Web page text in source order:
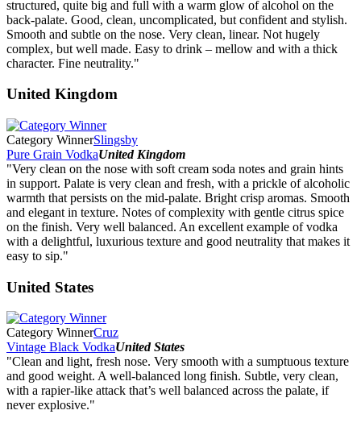
structured, quite big and full with a warm glow of alcohol on the
back-palate. Good, clean, uncomplicated, but confident and stylish.
Smooth and subtle on the nose. Very clean, linear. Not hugely
complex, but well made. Easy to drink – mellow and with a thick
character. Fine neutrality."
United Kingdom
Category WinnerSlingsby
Pure Grain VodkaUnited Kingdom
"Very clean on the nose with soft cream soda notes and grain hints
in support. Palate is very clean and fresh, with a prickle of alcoholic
warmth that persists on the mid-palate. Bright crisp aromas. Smooth
and elegant in texture. Notes of complexity with gentle citrus spice
on the finish. Very well balanced. An excellent example of vodka
with a delightful, luxurious texture and good neutrality that makes it
easy to sip."
United States
Category WinnerCruz
Vintage Black VodkaUnited States
"Clean and light, fresh nose. Very smooth with a sumptuous texture
and good weight. A well-balanced long finish. Subtle, very clean,
with a rapier-like attack that’s well balanced across the palate, if
never explosive."